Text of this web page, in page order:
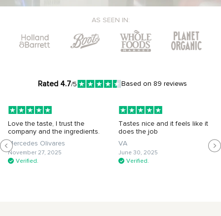
AS SEEN IN:
Rated 4.7/5 Based on 89 reviews
Love the taste, I trust the
company and the ingredients.
Mercedes Olivares
November 27, 2025
Verified.
Tastes nice and it feels like it
does the job
VA
June 30, 2025
Verified.